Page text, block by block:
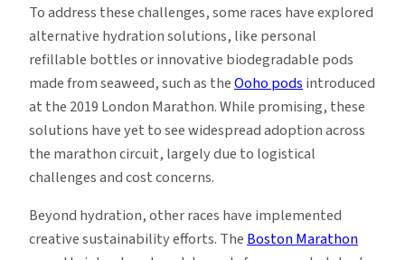
To address these challenges, some races have explored
alternative hydration solutions, like personal
refillable bottles or innovative biodegradable pods
made from seaweed, such as theOoho podsintroduced
at the 2019 London Marathon. While promising, these
solutions have yet to see widespread adoption across
the marathon circuit, largely due to logistical
challenges and cost concerns.
Beyond hydration, other races have implemented
creative sustainability efforts. TheBoston Marathon